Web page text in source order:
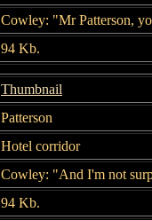
Cowley: "Mr Patterson,
94 Kb.
Thumbnail
Patterson
Hotel corridor
Cowley: "And I'm not
94 Kb.